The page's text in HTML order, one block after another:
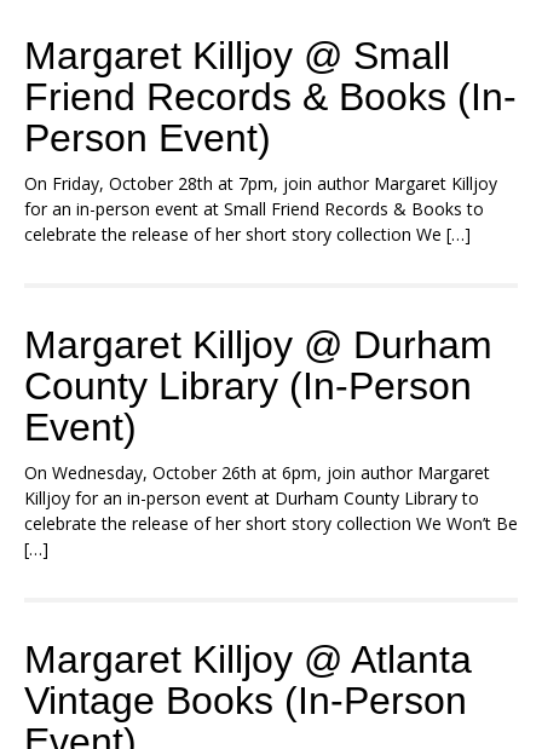
Margaret Killjoy @ Small
Friend Records & Books (In-
Person Event)
On Friday, October 28th at 7pm, join author Margaret Killjoy
for an in-person event at Small Friend Records & Books to
celebrate the release of her short story collection We […]
Margaret Killjoy @ Durham
County Library (In-Person
Event)
On Wednesday, October 26th at 6pm, join author Margaret
Killjoy for an in-person event at Durham County Library to
celebrate the release of her short story collection We Won’t Be
[…]
Margaret Killjoy @ Atlanta
Vintage Books (In-Person